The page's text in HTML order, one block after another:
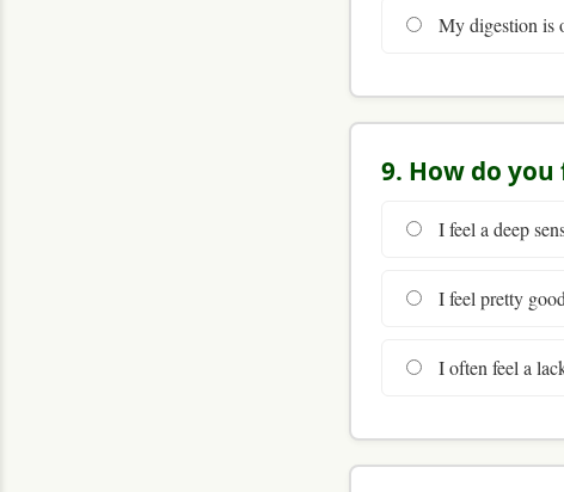
My digestion is
9. How do
I feel a deep
I feel pretty
I often feel a